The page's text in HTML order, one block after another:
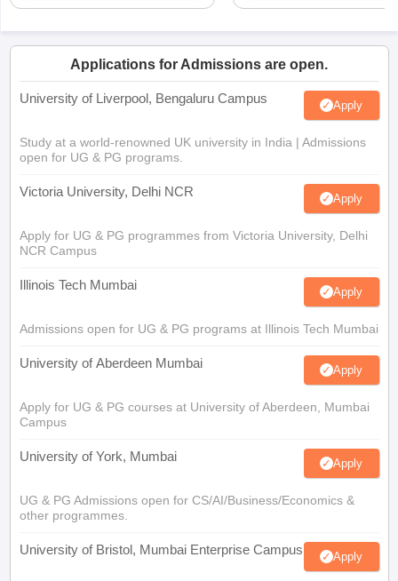
Applications for Admissions are open.
University of Liverpool, Bengaluru Campus Apply
Study at a world-renowned UK university in India | Admissions
open for UG & PG programs.
Victoria University, Delhi NCR Apply
Apply for UG & PG programmes from Victoria University, Delhi
NCR Campus
Illinois Tech Mumbai Apply
Admissions open for UG & PG programs at Illinois Tech Mumbai
University of Aberdeen Mumbai Apply
Apply for UG & PG courses at University of Aberdeen, Mumbai
Campus
University of York, Mumbai Apply
UG & PG Admissions open for CS/AI/Business/Economics &
other programmes.
University of Bristol, Mumbai Enterprise Campus Apply